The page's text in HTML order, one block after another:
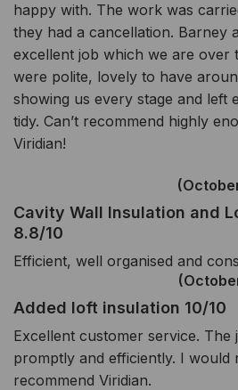
happy with. The work was
they had a cancellation. Barney
excellent job which we are over
were polite, lovely to have
showing us every stage and left
tidy. Can’t recommend highly
Viridian!
Cavity Wall Insulation and
8.8/10
Efficient, well organised and
Added loft insulation 10/10
Excellent customer service. The
promptly and efficiently. I would
recommend Viridian.